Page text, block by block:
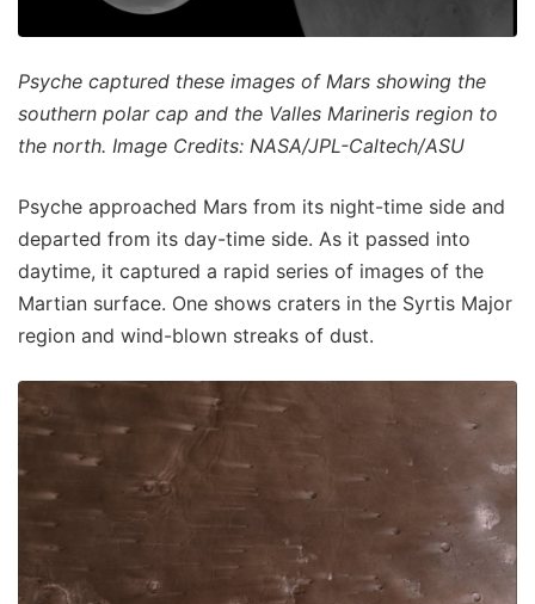
Psyche captured these images of Mars showing the
southern polar cap and the Valles Marineris region to
the north. Image Credits: NASA/JPL-Caltech/ASU
Psyche approached Mars from its night-time side and
departed from its day-time side. As it passed into
daytime, it captured a rapid series of images of the
Martian surface. One shows craters in the Syrtis Major
region and wind-blown streaks of dust.